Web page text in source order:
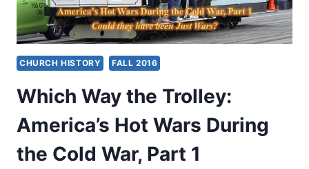
CHURCH HISTORY FALL 2016
Which Way the Trolley:
America’s Hot Wars During
the Cold War, Part 1